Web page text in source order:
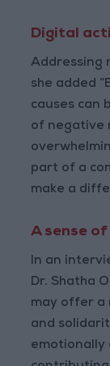
Digital
Addressing
she added
causes can
of negative
part of a
make a
A sense
In an
Dr. Shatha
may offer a
and
emotionally